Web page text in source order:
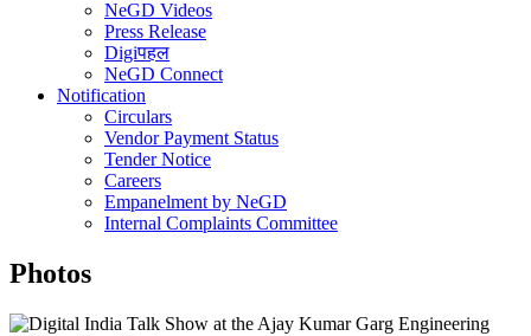
NeGD Videos
Press Release
Digiपहल
NeGD Connect
Notification
Circulars
Vendor Payment Status
Tender Notice
Careers
Empanelment by NeGD
Internal Complaints Committee
Photos